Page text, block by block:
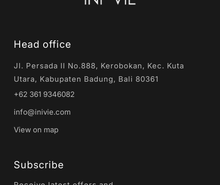
Head office
Jl. Persada II No.888, Kerobokan, Kec. Kuta
Utara, Kabupaten Badung, Bali 80361
+62 361 9346082
info@inivie.com
View on map
Subscribe